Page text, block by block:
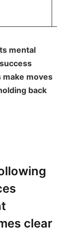
mental
moves
back⁣
clear